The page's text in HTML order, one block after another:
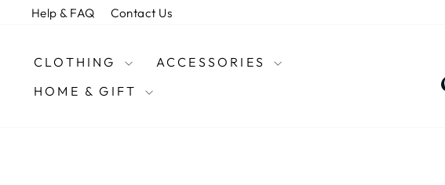
Help & FAQ Contact Us
CLOTHING
ACCESSORIES
HOME & GIFT